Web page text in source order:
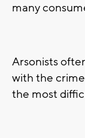
many
Arsonists
with the
the most